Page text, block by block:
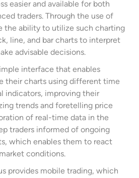
easier and available for both
traders. Through the use of
the ability to utilize such charting
line, and bar charts to interpret
advisable decisions.
interface that enables
their charts using different time
indicators, improving their
trends and foretelling price
of real-time data in the
traders informed of ongoing
which enables them to react
conditions.
provides mobile trading, which